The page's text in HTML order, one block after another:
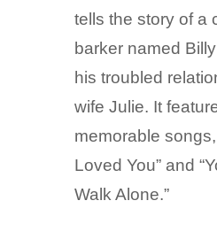
tells the story of a
barker named
his troubled
wife Julie. It
memorable
Loved You” and
Walk Alone.”